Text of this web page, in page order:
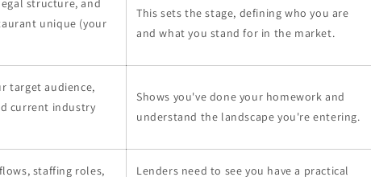
structure, and
unique (your
This sets the stage, defining who you are
and what you stand for in the market.
target audience,
current industry
Shows you've done your homework and
understand the landscape you're entering.
staffing roles, Lenders need to see you have a practical